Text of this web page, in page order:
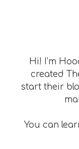
Hi! I’m
created
start their
You can